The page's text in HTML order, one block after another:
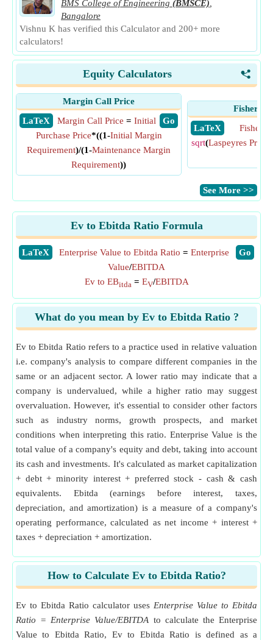
BMS College of Engineering (BMSCE)
Bangalore
Vishnu K has verified this Calculator and 200+ more
calculators!
<
Equity Calculators
Margin Call Price
​ LaTeX
​ Go
Margin Call Price = Initial
Purchase Price*((1-Initial Margin
Requirement)/(1-Maintenance Margin
Requirement))
Fisher
​ LaTeX
Fisher
sqrt(Laspeyres Price
​See More >>
Ev to Ebitda Ratio Formula
​LaTeX ​Go
Enterprise Value to Ebitda Ratio = Enterprise
Value/EBITDA
Ev to EBitda = EV/EBITDA
What do you mean by Ev to Ebitda Ratio ?
Ev to Ebitda Ratio refers to a practice used in relative valuation
i.e. company's analysis to compare different companies in the
same or an adjacent sector. A lower ratio may indicate that a
company is undervalued, while a higher ratio may suggest
overvaluation. However, it's essential to consider other factors
such as industry norms, growth prospects, and market
conditions when interpreting this ratio. Enterprise Value is the
total value of a company's equity and debt, taking into account
its cash and investments. It's calculated as market capitalization
+ debt + minority interest + preferred stock - cash & cash
equivalents. Ebitda (earnings before interest, taxes,
depreciation, and amortization) is a measure of a company's
operating performance, calculated as net income + interest +
taxes + depreciation + amortization.
How to Calculate Ev to Ebitda Ratio?
Ev to Ebitda Ratio calculator uses Enterprise Value to Ebitda
Ratio = Enterprise Value/EBITDA to calculate the Enterprise
Value to Ebitda Ratio, Ev to Ebitda Ratio is defined as a